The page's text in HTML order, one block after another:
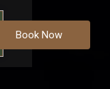
Book Now